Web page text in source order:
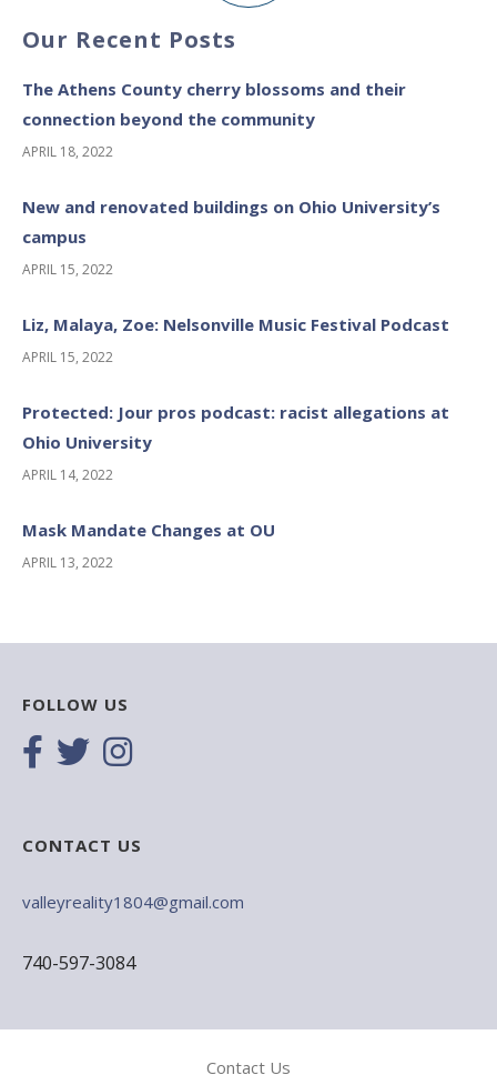
Our Recent Posts
The Athens County cherry blossoms and their
connection beyond the community
APRIL 18, 2022
New and renovated buildings on Ohio University’s
campus
APRIL 15, 2022
Liz, Malaya, Zoe: Nelsonville Music Festival Podcast
APRIL 15, 2022
Protected: Jour pros podcast: racist allegations at
Ohio University
APRIL 14, 2022
Mask Mandate Changes at OU
APRIL 13, 2022
FOLLOW US
CONTACT US
valleyreality1804@gmail.com
740-597-3084
Contact Us